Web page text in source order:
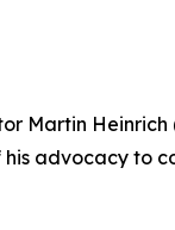
Martin
advocacy to